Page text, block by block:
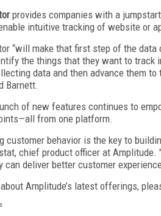
provides companies with a
intuitive tracking of website or
“will make that first step of the
the things that they want to track
data and then advance them
Barnett.
of new features continues to
from one platform.
customer behavior is the key to
chief product officer at
can deliver better customer
Amplitude’s latest offerings,